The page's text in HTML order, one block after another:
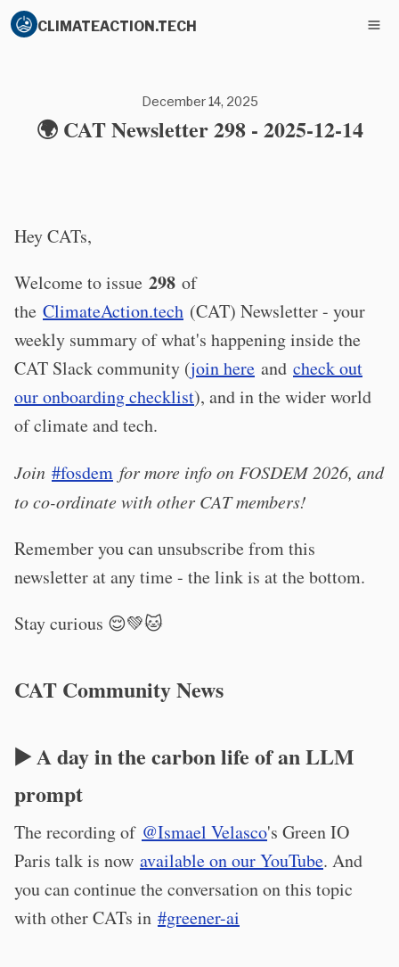
CLIMATEACTION.TECH
December 14, 2025
🌍 CAT Newsletter 298 - 2025-12-14
Hey CATs,
Welcome to issue 298 of
the ClimateAction.tech (CAT) Newsletter - your
weekly summary of what's happening inside the
CAT Slack community (join here and check out
our onboarding checklist), and in the wider world
of climate and tech.
Join #fosdem for more info on FOSDEM 2026, and
to co-ordinate with other CAT members!
Remember you can unsubscribe from this
newsletter at any time - the link is at the bottom.
Stay curious 😌💚🐱
CAT Community News
▶️ A day in the carbon life of an LLM
prompt
The recording of @Ismael Velasco's Green IO
Paris talk is now available on our YouTube. And
you can continue the conversation on this topic
with other CATs in #greener-ai